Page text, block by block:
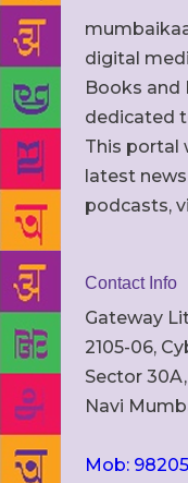
digital
Books and
dedicated
This portal
latest
podcasts,
Contact Info
Gateway
2105-06,
Sector
Navi
Mob: